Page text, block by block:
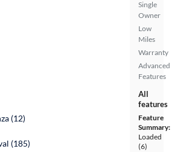
Single
Owner
Low
Miles
Warranty
Advanced
Features
All
features
Feature
Summary:
Loaded
(6)
(12)
(185)